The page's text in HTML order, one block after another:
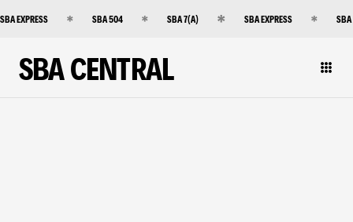
SBA EXPRESS SBA 504 SBA 7(A) SBA EXPRESS
SBA CENTRAL